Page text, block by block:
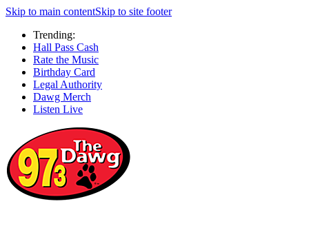
Skip to main contentSkip to site footer
Trending:
Hall Pass Cash
Rate the Music
Birthday Card
Legal Authority
Dawg Merch
Listen Live